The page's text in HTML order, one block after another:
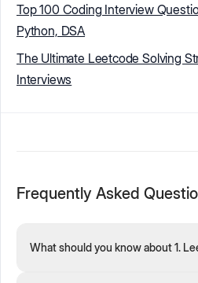
Top 100 Coding Interview
Python, DSA
The Ultimate Leetcode Solving
Interviews
Frequently Asked
What should you know about 1.